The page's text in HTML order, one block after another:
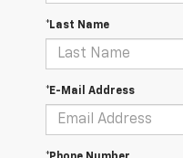
*Last Name
*E-Mail Address